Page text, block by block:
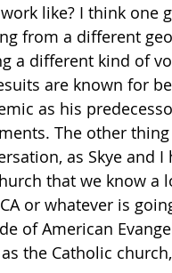
like? I think one
from a different
a different kind of
are known for
as his
The other
as Skye and
that we know a
or whatever is
of American
the Catholic